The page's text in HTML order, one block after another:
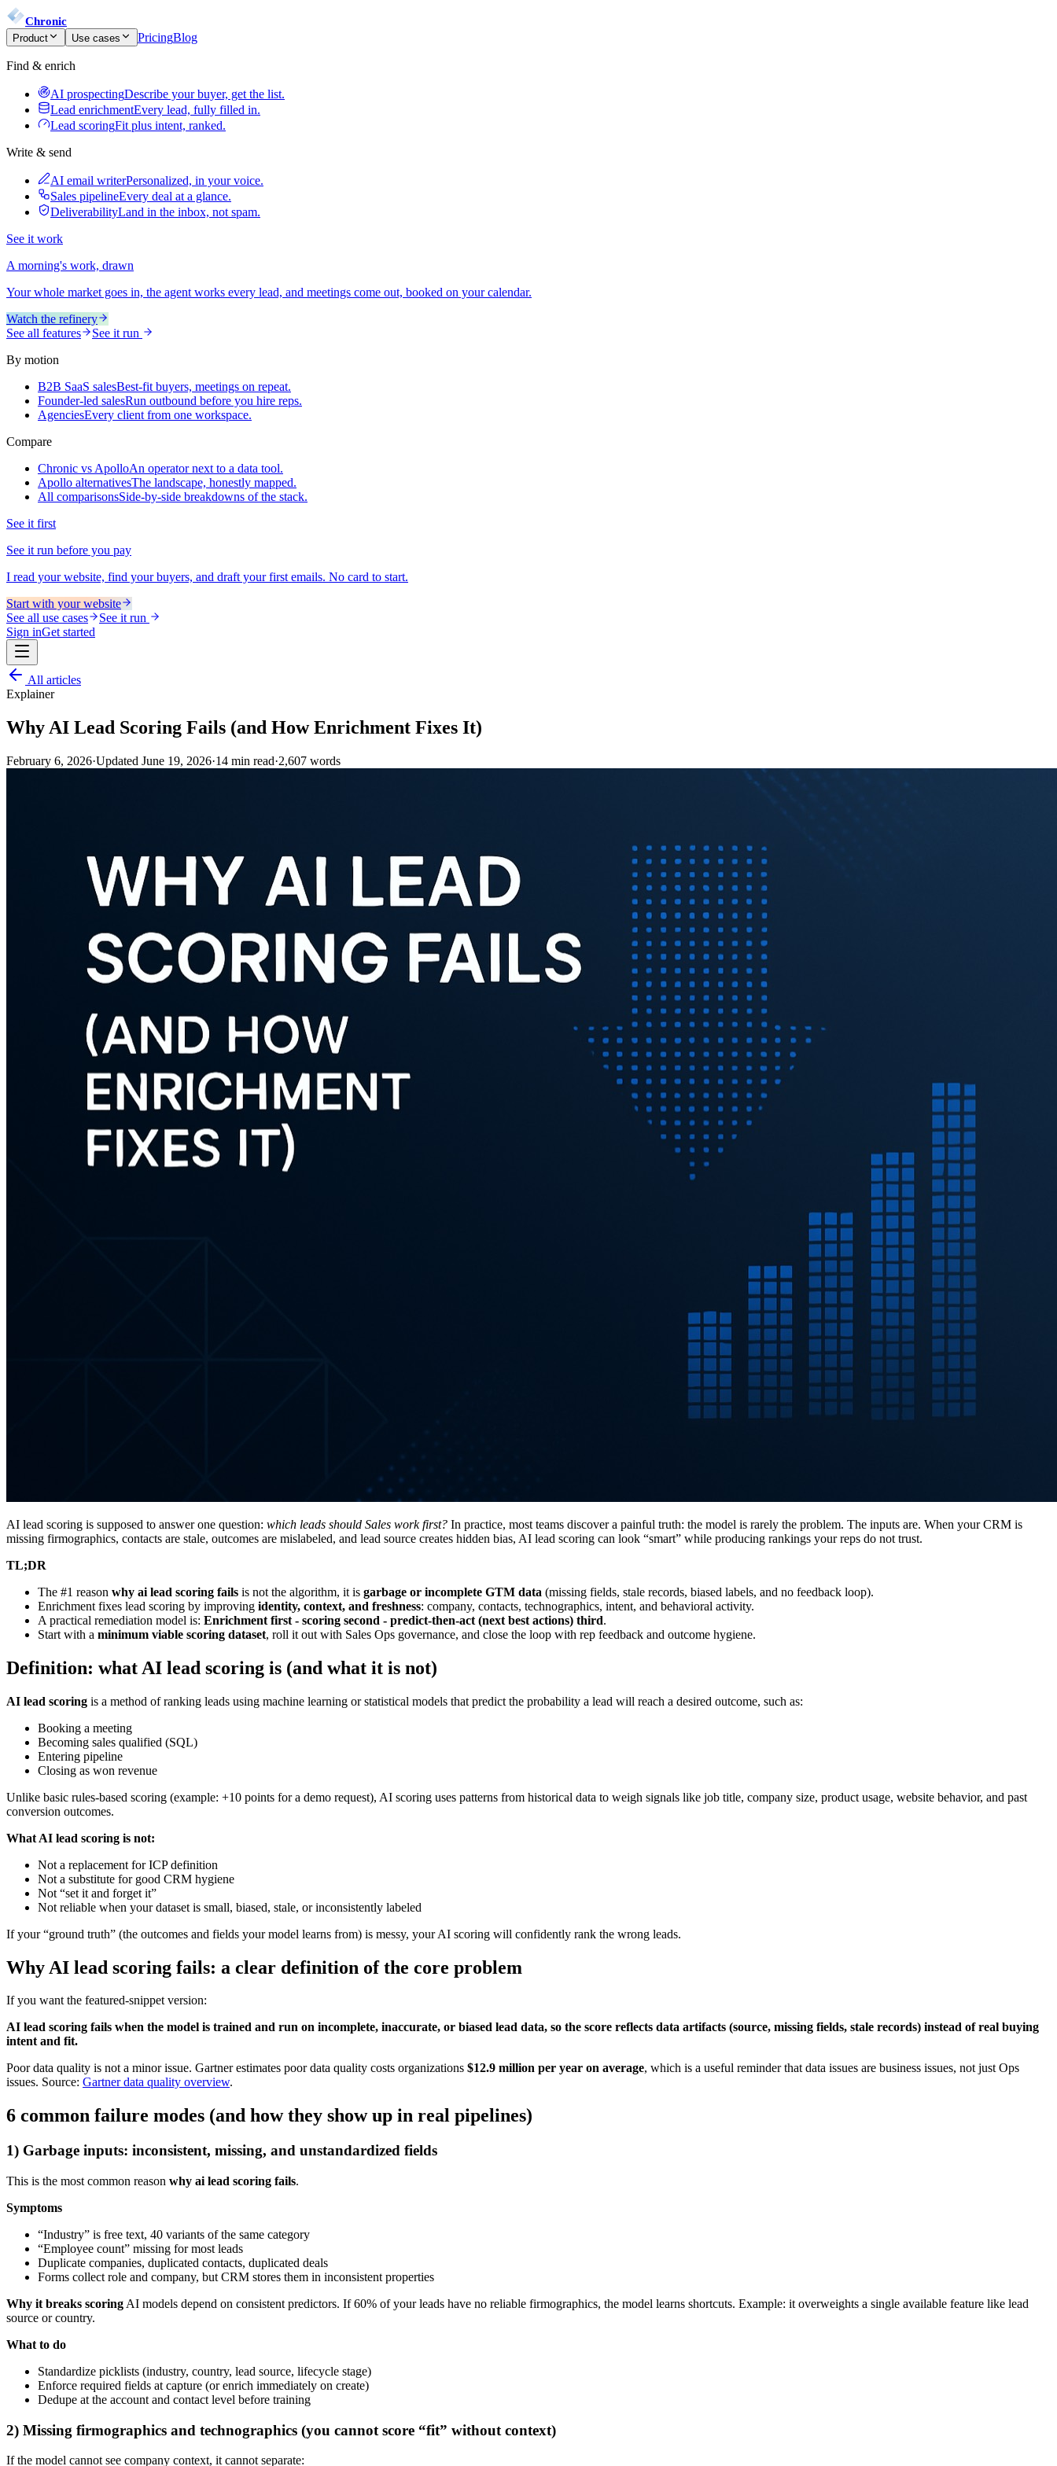
Chronic
Product Use cases PricingBlog
Find & enrich
AI prospectingDescribe your buyer, get the list.
Lead enrichmentEvery lead, fully filled in.
Lead scoringFit plus intent, ranked.
Write & send
AI email writerPersonalized, in your voice.
Sales pipelineEvery deal at a glance.
DeliverabilityLand in the inbox, not spam.
See it work
A morning's work, drawn
Your whole market goes in, the agent works every lead, and meetings come out, booked on your calendar.
Watch the refinery
See all features
See it run
By motion
B2B SaaS salesBest-fit buyers, meetings on repeat.
Founder-led salesRun outbound before you hire reps.
AgenciesEvery client from one workspace.
Compare
Chronic vs ApolloAn operator next to a data tool.
Apollo alternativesThe landscape, honestly mapped.
All comparisonsSide-by-side breakdowns of the stack.
See it first
See it run before you pay
I read your website, find your buyers, and draft your first emails. No card to start.
Start with your website
See all use cases
See it run
Sign inGet started
All articles
Explainer
Why AI Lead Scoring Fails (and How Enrichment Fixes It)
February 6, 2026·Updated June 19, 2026·14 min read·2,607 words
AI lead scoring is supposed to answer one question: which leads should Sales work first? In practice, most teams discover a painful truth: the model is rarely the problem. The inputs are. When your CRM is
missing firmographics, contacts are stale, outcomes are mislabeled, and lead source creates hidden bias, AI lead scoring can look “smart” while producing rankings your reps do not trust.
TL;DR
The #1 reason why ai lead scoring fails is not the algorithm, it is garbage or incomplete GTM data (missing fields, stale records, biased labels, and no feedback loop).
Enrichment fixes lead scoring by improving identity, context, and freshness: company, contacts, technographics, intent, and behavioral activity.
A practical remediation model is: Enrichment first - scoring second - predict-then-act (next best actions) third.
Start with a minimum viable scoring dataset, roll it out with Sales Ops governance, and close the loop with rep feedback and outcome hygiene.
Definition: what AI lead scoring is (and what it is not)
AI lead scoring is a method of ranking leads using machine learning or statistical models that predict the probability a lead will reach a desired outcome, such as:
Booking a meeting
Becoming sales qualified (SQL)
Entering pipeline
Closing as won revenue
Unlike basic rules-based scoring (example: +10 points for a demo request), AI scoring uses patterns from historical data to weigh signals like job title, company size, product usage, website behavior, and past
conversion outcomes.
What AI lead scoring is not:
Not a replacement for ICP definition
Not a substitute for good CRM hygiene
Not “set it and forget it”
Not reliable when your dataset is small, biased, stale, or inconsistently labeled
If your “ground truth” (the outcomes and fields your model learns from) is messy, your AI scoring will confidently rank the wrong leads.
Why AI lead scoring fails: a clear definition of the core problem
If you want the featured-snippet version:
AI lead scoring fails when the model is trained and run on incomplete, inaccurate, or biased lead data, so the score reflects data artifacts (source, missing fields, stale records) instead of real buying
intent and fit.
Poor data quality is not a minor issue. Gartner estimates poor data quality costs organizations $12.9 million per year on average, which is a useful reminder that data issues are business issues, not just Ops
issues. Source: Gartner data quality overview.
6 common failure modes (and how they show up in real pipelines)
1) Garbage inputs: inconsistent, missing, and unstandardized fields
This is the most common reason why ai lead scoring fails.
Symptoms
“Industry” is free text, 40 variants of the same category
“Employee count” missing for most leads
Duplicate companies, duplicated contacts, duplicated deals
Forms collect role and company, but CRM stores them in inconsistent properties
Why it breaks scoring AI models depend on consistent predictors. If 60% of your leads have no reliable firmographics, the model learns shortcuts. Example: it overweights a single available feature like lead
source or country.
What to do
Standardize picklists (industry, country, lead source, lifecycle stage)
Enforce required fields at capture (or enrich immediately on create)
Dedupe at the account and contact level before training
2) Missing firmographics and technographics (you cannot score “fit” without context)
If the model cannot see company context, it cannot separate: